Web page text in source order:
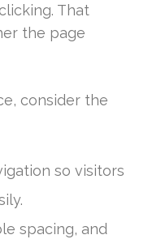
That
the page
consider the
so visitors
spacing, and